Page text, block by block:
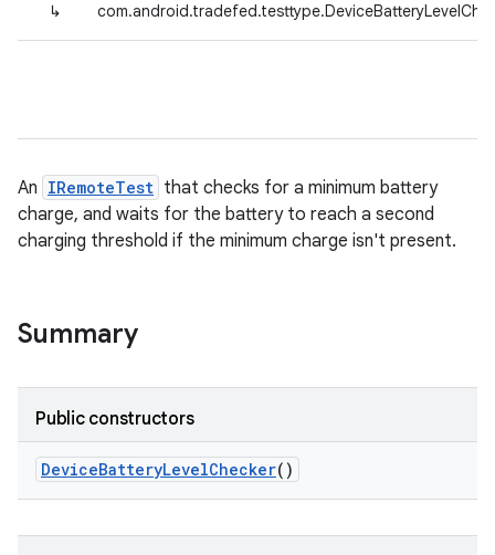
↳
An IRemoteTest that checks for a minimum battery
charge, and waits for the battery to reach a second
charging threshold if the minimum charge isn't present.
Summary
Public constructors
DeviceBatteryLevelChecker()